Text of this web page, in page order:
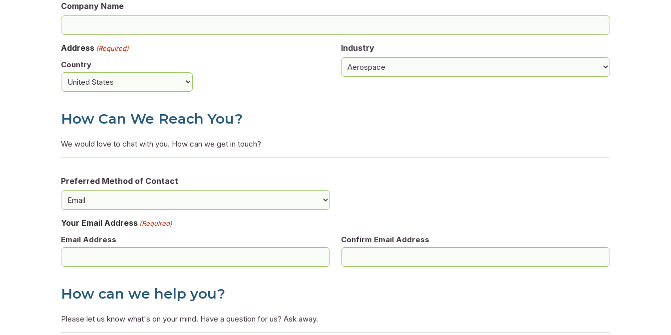
Company Name
Address (Required)
Country
Industry
How Can We Reach You?
We would love to chat with you. How can we get in touch?
Preferred Method of Contact
Your Email Address (Required)
Email Address Confirm Email Address
How can we help you?
Please let us know what's on your mind. Have a question for us? Ask away.